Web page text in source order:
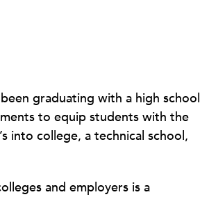
graduating with a high school
to equip students with the
into college, a technical school,
and employers is a